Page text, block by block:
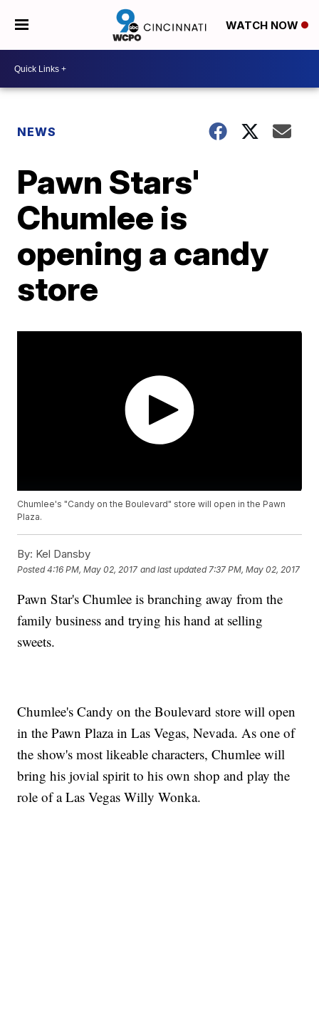
WATCH NOW
NEWS
Pawn Stars'
Chumlee is
opening a candy
store
Chumlee's "Candy on the Boulevard" store will open in the Pawn
Plaza.
By: Kel Dansby
Posted4:16 PM, May 02, 2017 and last updated 7:37 PM, May 02, 2017
Pawn Star's Chumlee is branching away from the
family business and trying his hand at selling
sweets.
Chumlee's Candy on the Boulevard store will open
in the Pawn Plaza in Las Vegas, Nevada. As one of
the show's most likeable characters, Chumlee will
bring his jovial spirit to his own shop and play the
role of a Las Vegas Willy Wonka.